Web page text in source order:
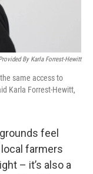
By Karla Forrest-Hewitt
same access to
Karla Forrest-Hewitt,
feel
farmers
– it’s also a